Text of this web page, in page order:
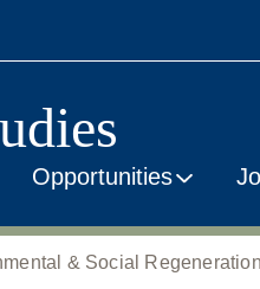
Opportunities
& Social